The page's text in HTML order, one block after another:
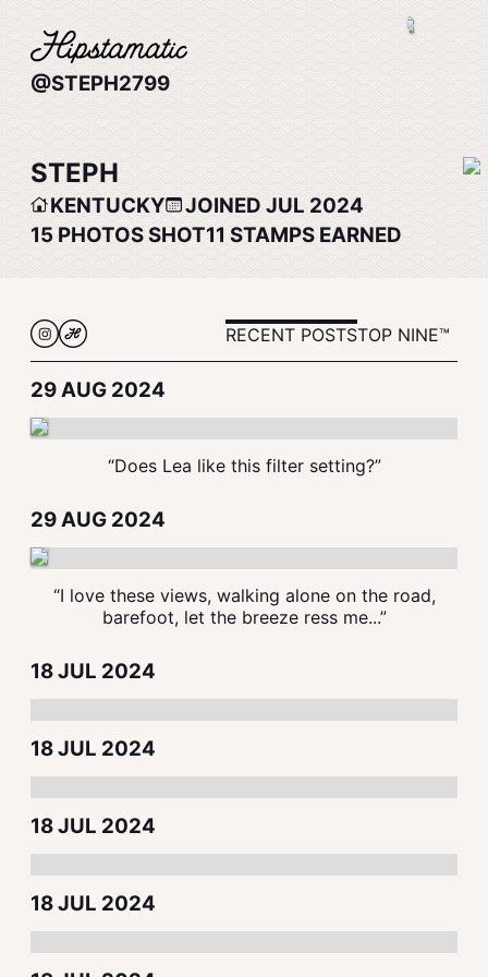
@STEPH2799
STEPH
KENTUCKY
JOINED JUL 2024
15 PHOTOS SHOT11 STAMPS EARNED
RECENT POSTSTOP NINE™
29 AUG 2024
“Does Lea like this filter setting?”
29 AUG 2024
“I love these views, walking alone on the road,
barefoot, let the breeze ress me...”
18 JUL 2024
18 JUL 2024
18 JUL 2024
18 JUL 2024